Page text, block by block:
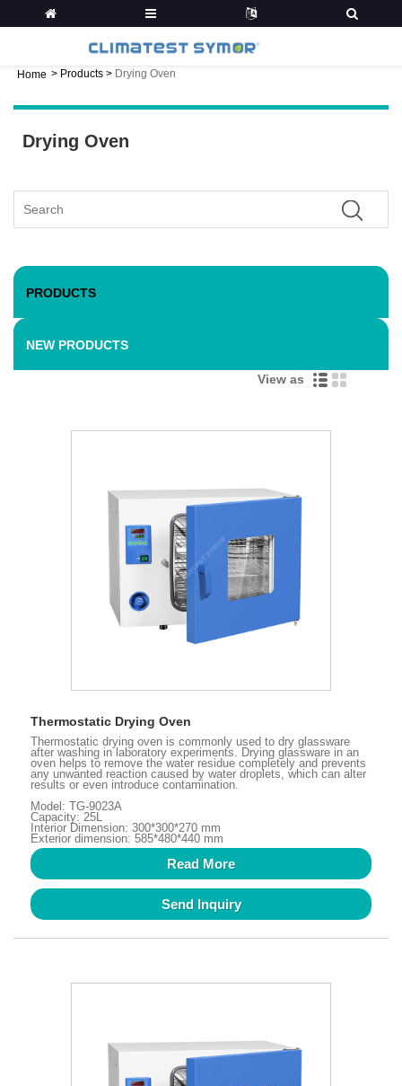
Home > Products > Drying Oven
Drying Oven
PRODUCTS
NEW PRODUCTS
View as
Thermostatic Drying Oven
Thermostatic drying oven is commonly used to dry glassware
after washing in laboratory experiments. Drying glassware in an
oven helps to remove the water residue completely and prevents
any unwanted reaction caused by water droplets, which can alter
results or even introduce contamination.
Model: TG-9023A
Capacity: 25L
Interior Dimension: 300*300*270 mm
Exterior dimension: 585*480*440 mm
Read More
Send Inquiry